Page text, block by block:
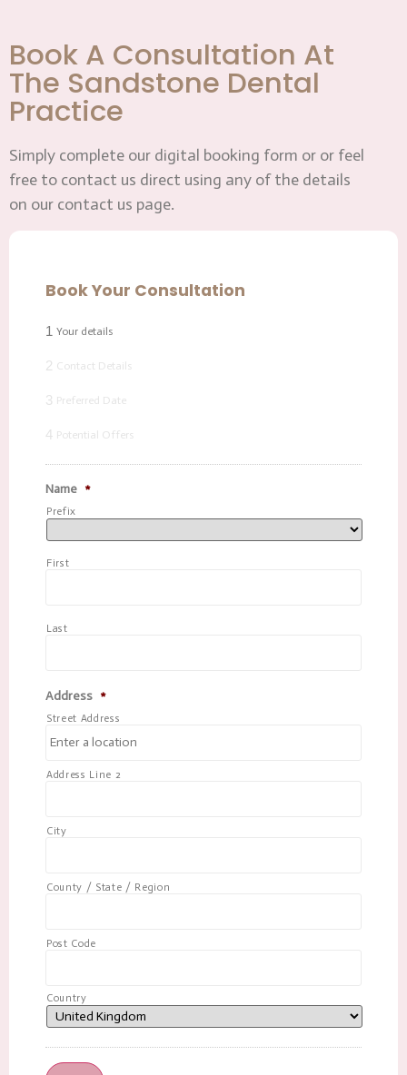
Book A Consultation At
The Sandstone Dental
Practice
Simply complete our digital booking form or or feel
free to contact us direct using any of the details
on our contact us page.
Book Your Consultation
1 Your details
2 Contact Details
3 Preferred Date
4 Potential Offers
Name *
Prefix
First
Last
Address *
Street Address
Address Line 2
City
County / State / Region
Post Code
Country